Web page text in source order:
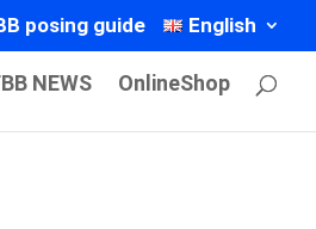
posing guide English
NEWS OnlineShop